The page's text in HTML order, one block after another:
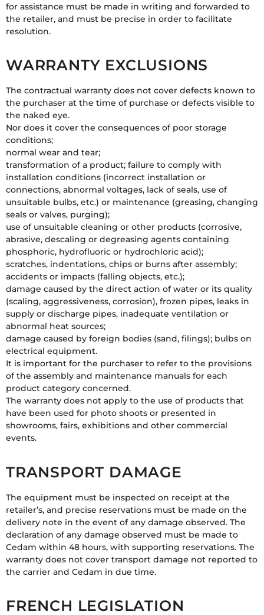
for assistance must be made in writing and forwarded to
the retailer, and must be precise in order to facilitate
resolution.
WARRANTY EXCLUSIONS
The contractual warranty does not cover defects known to
the purchaser at the time of purchase or defects visible to
the naked eye.
Nor does it cover the consequences of poor storage
conditions;
normal wear and tear;
transformation of a product; failure to comply with
installation conditions (incorrect installation or
connections, abnormal voltages, lack of seals, use of
unsuitable bulbs, etc.) or maintenance (greasing, changing
seals or valves, purging);
use of unsuitable cleaning or other products (corrosive,
abrasive, descaling or degreasing agents containing
phosphoric, hydrofluoric or hydrochloric acid);
scratches, indentations, chips or burns after assembly;
accidents or impacts (falling objects, etc.);
damage caused by the direct action of water or its quality
(scaling, aggressiveness, corrosion), frozen pipes, leaks in
supply or discharge pipes, inadequate ventilation or
abnormal heat sources;
damage caused by foreign bodies (sand, filings); bulbs on
electrical equipment.
It is important for the purchaser to refer to the provisions
of the assembly and maintenance manuals for each
product category concerned.
The warranty does not apply to the use of products that
have been used for photo shoots or presented in
showrooms, fairs, exhibitions and other commercial
events.
TRANSPORT DAMAGE
The equipment must be inspected on receipt at the
retailer’s, and precise reservations must be made on the
delivery note in the event of any damage observed. The
declaration of any damage observed must be made to
Cedam within 48 hours, with supporting reservations. The
warranty does not cover transport damage not reported to
the carrier and Cedam in due time.
FRENCH LEGISLATION